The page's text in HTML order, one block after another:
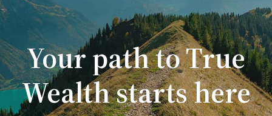
Your path to True
Wealth starts here